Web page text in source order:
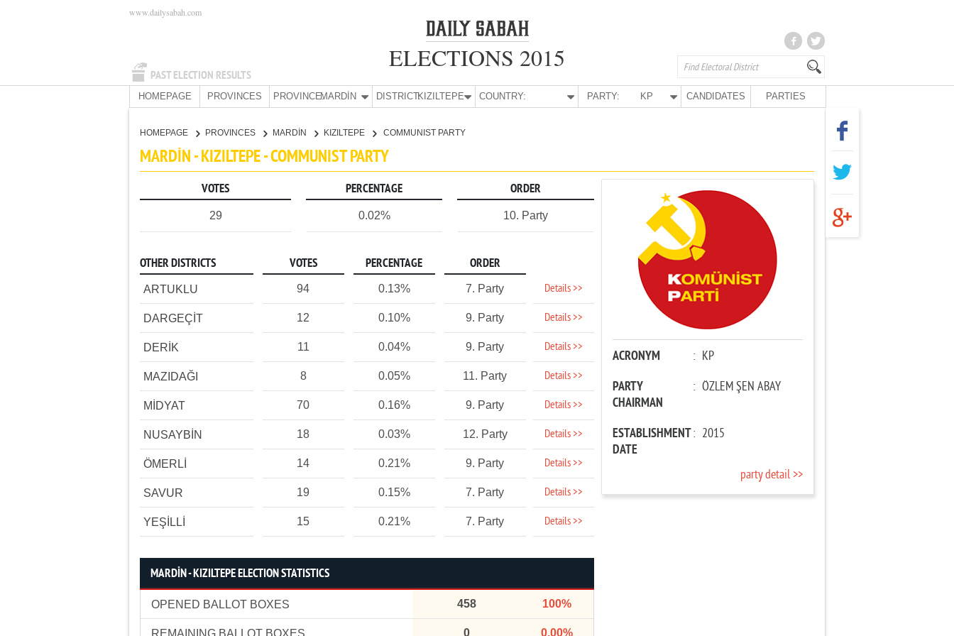
PAST ELECTION RESULTS
www.dailysabah.com
ELECTIONS 2015
HOMEPAGE PROVINCES PROVINCE:MARDİN DISTRICT:KIZILTEPE COUNTRY: PARTY: KP CANDIDATES PARTIES
HOMEPAGE PROVINCES MARDİN KIZILTEPE COMMUNIST PARTY
MARDİN - KIZILTEPE - COMMUNIST PARTY
VOTES PERCENTAGE ORDER
29 0.02% 10. Party
OTHER DISTRICTS VOTES PERCENTAGE ORDER
ARTUKLU 94 0.13% 7. Party Details >>
DARGEÇİT 12 0.10% 9. Party Details >>
DERİK 11 0.04% 9. Party Details >>
MAZIDAĞI 8 0.05% 11. Party Details >>
MİDYAT 70 0.16% 9. Party Details >>
NUSAYBİN 18 0.03% 12. Party Details >>
ÖMERLİ 14 0.21% 9. Party Details >>
SAVUR 19 0.15% 7. Party Details >>
YEŞİLLİ 15 0.21% 7. Party Details >>
MARDİN - KIZILTEPE ELECTION STATISTICS
OPENED BALLOT BOXES 458 100%
REMAINING BALLOT BOXES 0 0.00%
ACRONYM : KP
PARTY
CHAIRMAN
: ÖZLEM ŞEN ABAY
ESTABLISHMENT
DATE
: 2015
party detail >>